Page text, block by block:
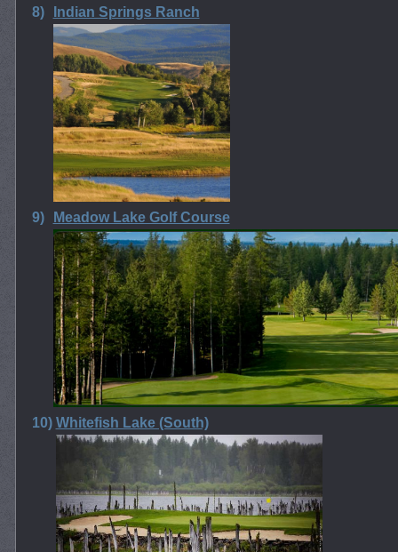
8) Indian Springs Ranch
9) Meadow Lake Golf Course
10) Whitefish Lake (South)